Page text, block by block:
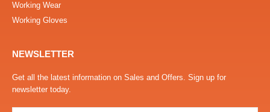
Working Wear
Working Gloves
NEWSLETTER
Get all the latest information on Sales and Offers. Sign up for
newsletter today.